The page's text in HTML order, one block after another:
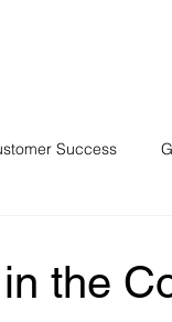
Success
the